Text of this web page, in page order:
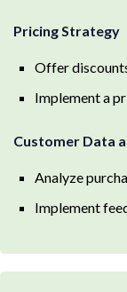
Pricing Strategy
Offer
Implement a
Customer Data
Analyze
Implement